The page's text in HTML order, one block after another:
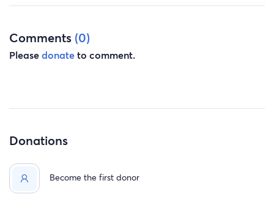
Comments (0)
Pleasedonateto comment.
Donations
Become the first donor